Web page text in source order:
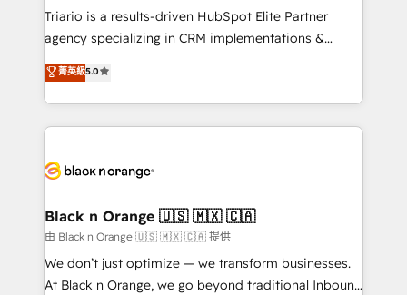
Développement des interfaces avec vos logiciels
Book Process & Guidelines utilisateurs 🎓
Formations des utilisateurs
Triario is a results-driven HubSpot Elite Partner
agency specializing in CRM implementations &
migrations, Revenue Operations, Custom
Integrations, Custom AI agents and AI-ready Website
Design With over 15 years of experience, we help
companies bridge the gap between marketing, sales,
data hygiene, and tailored HubSpot solutions. Our
a global consultancy with the care and agility of a
boutique firm. At Triario, we’re big enough to deliver
but small enough to listen. Our Services: HubSpot
implementations & data migration Custom AI agents
菁英級5.0
Black n Orange 🇺🇸 🇲🇽 🇨🇦
由 Black n Orange 🇺🇸 🇲🇽 🇨🇦 提供
We don’t just optimize — we transform businesses.
At Black n Orange, we go beyond traditional Inbound